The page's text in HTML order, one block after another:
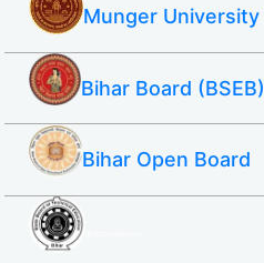
Munger University
Bihar Board (BSEB)
Bihar Open Board